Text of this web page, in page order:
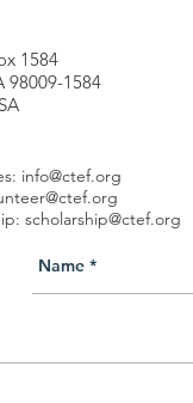
1584
98009-1584
info@ctef.org
scholarship@ctef.org